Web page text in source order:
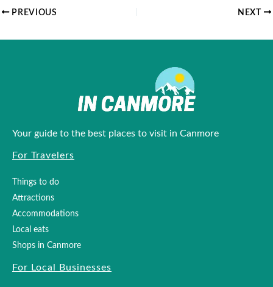
PREVIOUS NEXT
Your guide to the best places to visit in Canmore
For Travelers
Things to do
Attractions
Accommodations
Local eats
Shops in Canmore
For Local Businesses